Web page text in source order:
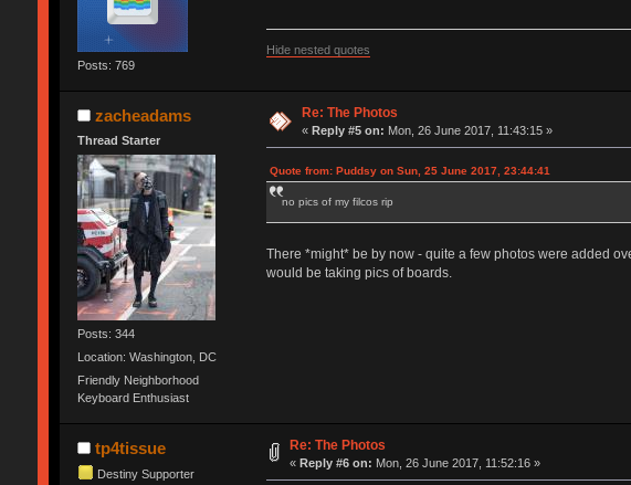
Posts: 769
Hide nested quotes
zacheadams
Thread Starter
Posts: 344
Location: Washington, DC
Friendly Neighborhood
Keyboard Enthusiast
Re: The Photos
«Reply #5 on: Mon, 26 June 2017, 11:43:15 »
Quote from: Puddsy on Sun, 25 June 2017, 23:44:41
no pics of my filcos rip
There *might* be by now - quite a few photos were added
would be taking pics of boards.
tp4tissue
Destiny Supporter
Re: The Photos
«Reply #6 on: Mon, 26 June 2017, 11:52:16 »